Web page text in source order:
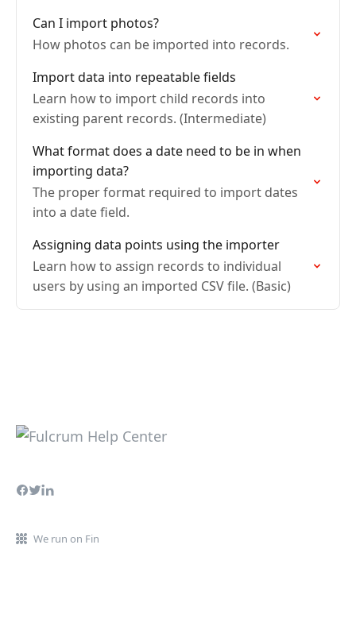
Can I import photos?
How photos can be imported into records.
Import data into repeatable fields
Learn how to import child records into
existing parent records. (Intermediate)
What format does a date need to be in when
importing data?
The proper format required to import dates
into a date field.
Assigning data points using the importer
Learn how to assign records to individual
users by using an imported CSV file. (Basic)
We run on Fin